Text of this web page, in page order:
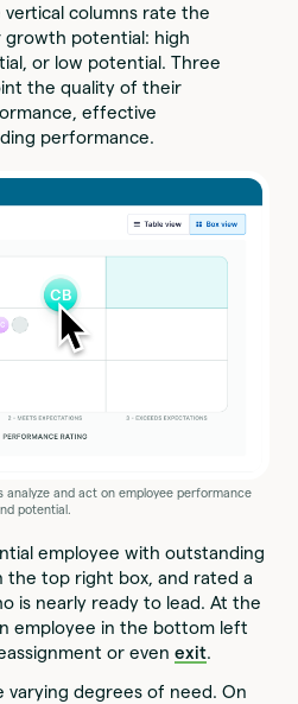
columns rate the
growth potential: high
or low potential. Three
the quality of their
effective
performance.
analyze and act on employee performance
potential.
employee with outstanding
the top right box, and rated a
is nearly ready to lead. At the
employee in the bottom left
or evenexit.
varying degrees of need. On